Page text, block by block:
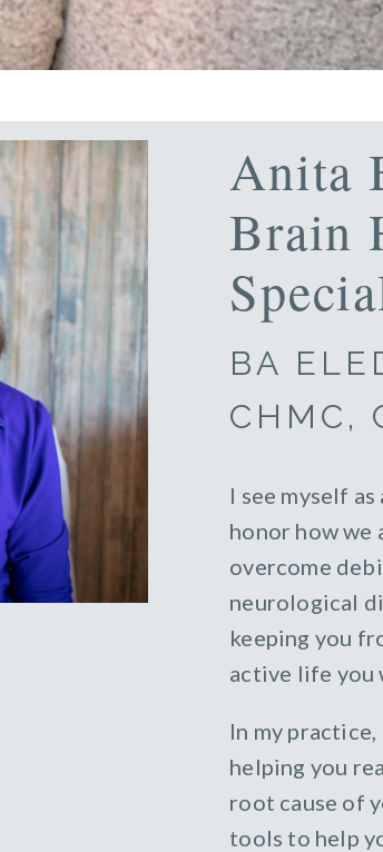
Anita
Brain
BA
CHMC,
I see myself
honor how we
overcome
neurological
keeping you
active life you
In my
helping you
root cause of
tools to help